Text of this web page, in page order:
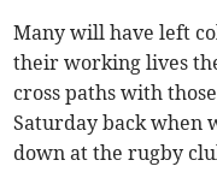
Many will have left
their working lives
cross paths with
Saturday back when
down at the rugby